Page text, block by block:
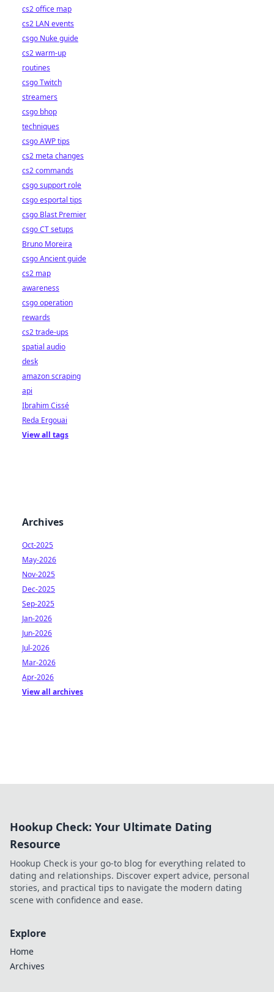
cs2 office map
cs2 LAN events
csgo Nuke guide
cs2 warm-up
routines
csgo Twitch
streamers
csgo bhop
techniques
csgo AWP tips
cs2 meta changes
cs2 commands
csgo support role
csgo esportal tips
csgo Blast Premier
csgo CT setups
Bruno Moreira
csgo Ancient guide
cs2 map
awareness
csgo operation
rewards
cs2 trade-ups
spatial audio
desk
amazon scraping
api
Ibrahim Cissé
Reda Ergouai
View all tags
Archives
Oct-2025
May-2026
Nov-2025
Dec-2025
Sep-2025
Jan-2026
Jun-2026
Jul-2026
Mar-2026
Apr-2026
View all archives
Hookup Check: Your Ultimate Dating
Resource
Hookup Check is your go-to blog for everything related to
dating and relationships. Discover expert advice, personal
stories, and practical tips to navigate the modern dating
scene with confidence and ease.
Explore
Home
Archives